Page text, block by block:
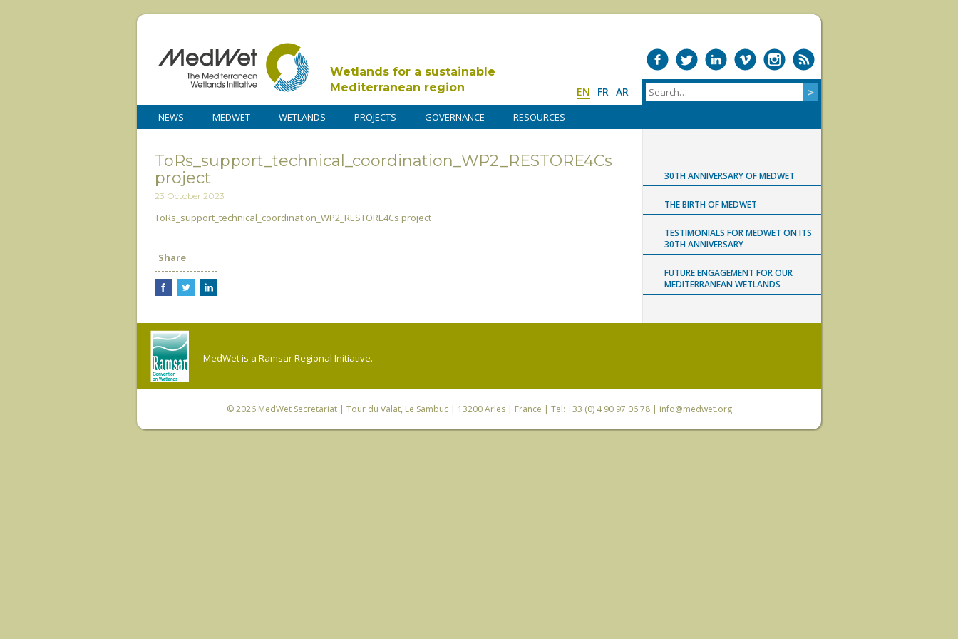
Wetlands for a sustainable
Mediterranean region
EN FR AR
NEWS MEDWET WETLANDS PROJECTS GOVERNANCE RESOURCES
ToRs_support_technical_coordination_WP2_RESTORE4Cs
project
23 October 2023
ToRs_support_technical_coordination_WP2_RESTORE4Cs project
Share
30TH ANNIVERSARY OF MEDWET
THE BIRTH OF MEDWET
TESTIMONIALS FOR MEDWET ON ITS
30TH ANNIVERSARY
FUTURE ENGAGEMENT FOR OUR
MEDITERRANEAN WETLANDS
MedWet is a Ramsar Regional Initiative.
© 2026 MedWet Secretariat| Tour du Valat, Le Sambuc | 13200 Arles | France | Tel: +33 (0) 4 90 97 06 78 | info@medwet.org